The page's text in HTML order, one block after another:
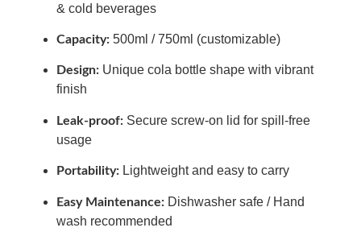
& cold beverages
Capacity: 500ml / 750ml (customizable)
Design: Unique cola bottle shape with vibrant
finish
Leak-proof: Secure screw-on lid for spill-free
usage
Portability: Lightweight and easy to carry
Easy Maintenance: Dishwasher safe / Hand
wash recommended